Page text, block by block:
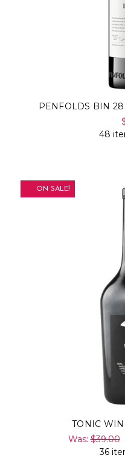
PENFOLDS BIN
48
ON SALE!
TONIC
Was:$39.00
36